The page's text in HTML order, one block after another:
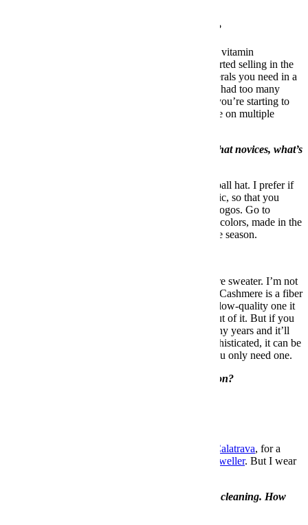
What’s the one toiletry you won’t travel without?
, which is a vitamin
supplement in a fizzy tablet form that they just started selling in the
United States. It’s got all of the vitamins and minerals you need in a
day. If you’re getting off a plane, Berocca. If you had too many
drinks the night before, Berocca. If you feel like you’re starting to
get sick, Berocca. I swear to god it’s saved my life on multiple
You wear a lot of hats. For those of us who are hat novices, what’s
The easiest hat for most guys to pull off is a baseball hat. I prefer if
the first hat that you bought was in a dressier fabric, so that you
could wear it in a more sophisticated setting. No logos. Go to
and get a baseball cap from them. Plain colors, made in the
U.S.A. and sophisticated fabrics depending on the season.
I think guys should overspend on a good cashmere sweater. I’m not
saying buy the most expensive one you can find. Cashmere is a fiber
that a lot of companies use now, but if you buy a low-quality one it
will pill and you’ll only get one or two seasons out of it. But if you
spend $700 on a nice one, it’ll last you many, many years and it’ll
only get better with age. It’ll keep you warm, sophisticated, it can be
worn casual (if it’s a crew neck) or dressy, and you only need one.
What’s one thing guys should never overspend on?
Patek Philippe Calatrava, for a
Rolex Sea Dweller. But I wear
We’re approaching spring, which means spring cleaning. How